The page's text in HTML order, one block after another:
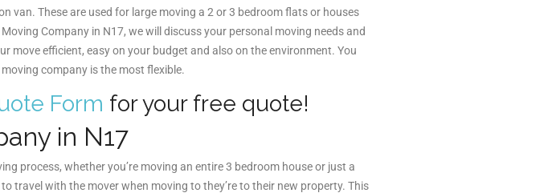
van. These are used for large moving a 2 or 3 bedroom flats or houses
Company in N17, we will discuss your personal moving needs and
move efficient, easy on your budget and also on the environment. You
company is the most flexible.
Form for your free quote!
in N17
process, whether you’re moving an entire 3 bedroom house or just a
travel with the mover when moving to they’re to their new property. This